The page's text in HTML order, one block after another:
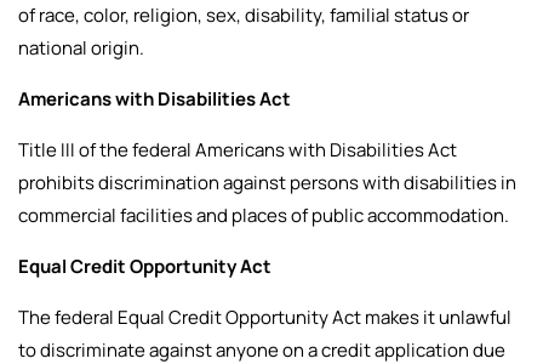
of race, color, religion, sex, disability, familial status or
national origin.
Americans with Disabilities Act
Title III of the federal Americans with Disabilities Act
prohibits discrimination against persons with disabilities in
commercial facilities and places of public accommodation.
Equal Credit Opportunity Act
The federal Equal Credit Opportunity Act makes it unlawful
to discriminate against anyone on a credit application due